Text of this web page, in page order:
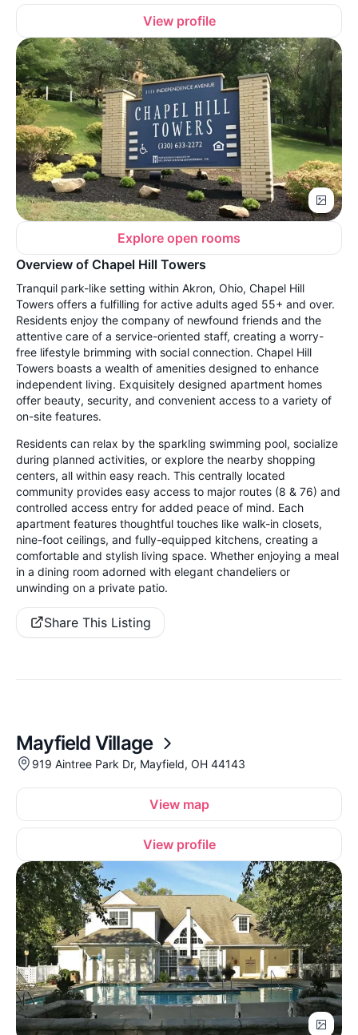
View profile
Explore open rooms
Overview of Chapel Hill Towers
Tranquil park-like setting within Akron, Ohio, Chapel Hill
Towers offers a fulfilling for active adults aged 55+ and over.
Residents enjoy the company of newfound friends and the
attentive care of a service-oriented staff, creating a worry-
free lifestyle brimming with social connection. Chapel Hill
Towers boasts a wealth of amenities designed to enhance
independent living. Exquisitely designed apartment homes
offer beauty, security, and convenient access to a variety of
on-site features.
Residents can relax by the sparkling swimming pool, socialize
during planned activities, or explore the nearby shopping
centers, all within easy reach. This centrally located
community provides easy access to major routes (8 & 76) and
controlled access entry for added peace of mind. Each
apartment features thoughtful touches like walk-in closets,
nine-foot ceilings, and fully-equipped kitchens, creating a
comfortable and stylish living space. Whether enjoying a meal
in a dining room adorned with elegant chandeliers or
unwinding on a private patio.
Share This Listing
Mayfield Village
919 Aintree Park Dr, Mayfield, OH 44143
View map
View profile